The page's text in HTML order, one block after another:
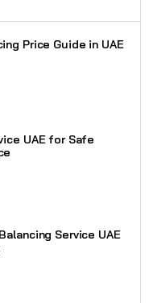
Price Guide in UAE
UAE for Safe
Service UAE